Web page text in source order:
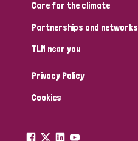
South Korea Sudan
Timor Leste
Care for the climate
Partnerships and networks
TLM near you
Privacy Policy
Cookies